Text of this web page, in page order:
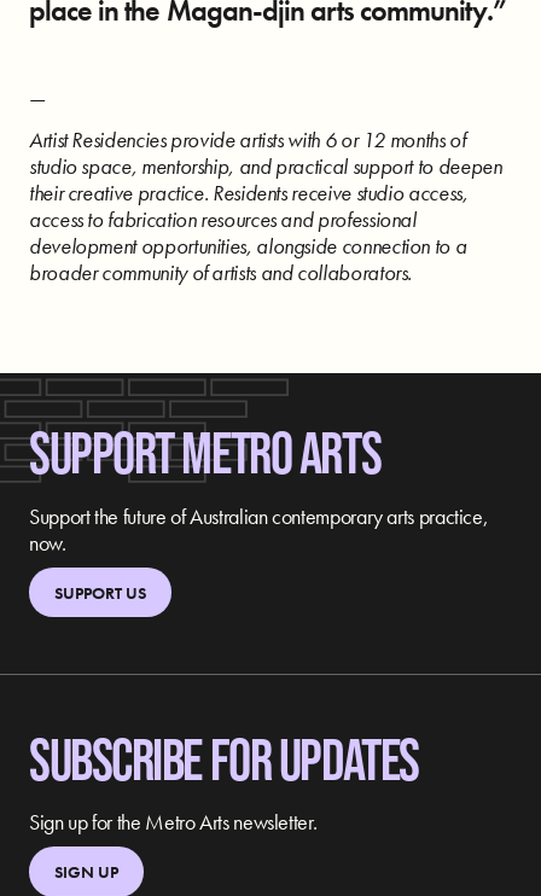
place in the Magan-djin arts community.”
—
Artist Residencies provide artists with 6 or 12 months of
studio space, mentorship, and practical support to deepen
their creative practice. Residents receive studio access,
access to fabrication resources and professional
development opportunities, alongside connection to a
broader community of artists and collaborators.
SUPPORT METRO ARTS
Support the future of Australian contemporary arts practice,
now.
SUPPORT US
SUBSCRIBE FOR UPDATES
Sign up for the Metro Arts newsletter.
SIGN UP